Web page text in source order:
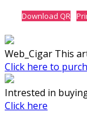
Download QR
Web_Cigar This
Click here to
Intrested in
Click here